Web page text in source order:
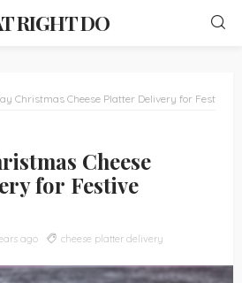
RIGHT DO
Christmas Cheese Platter Delivery for Festive
Cheese
for Festive
ago cheese platter delivery